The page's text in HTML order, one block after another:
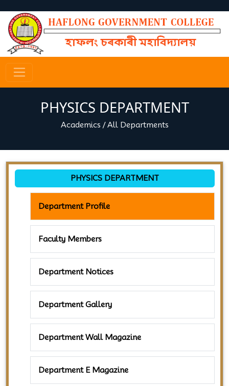
PHYSICS DEPARTMENT
Academics /All Departments
PHYSICS DEPARTMENT
Department Profile
Faculty Members
Department Notices
Department Gallery
Department Wall Magazine
Department E Magazine